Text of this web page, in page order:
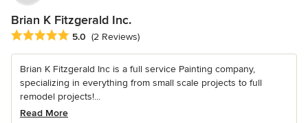
Brian K Fitzgerald Inc.
Average rating: 5 out of 5 stars
5.0 (2 Reviews)
Brian K Fitzgerald Inc is a full service Painting company,
specializing in everything from small scale projects to full
remodel projects!...
Read More